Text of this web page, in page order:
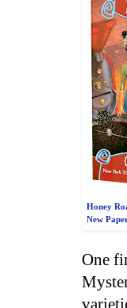
Honey
New
One